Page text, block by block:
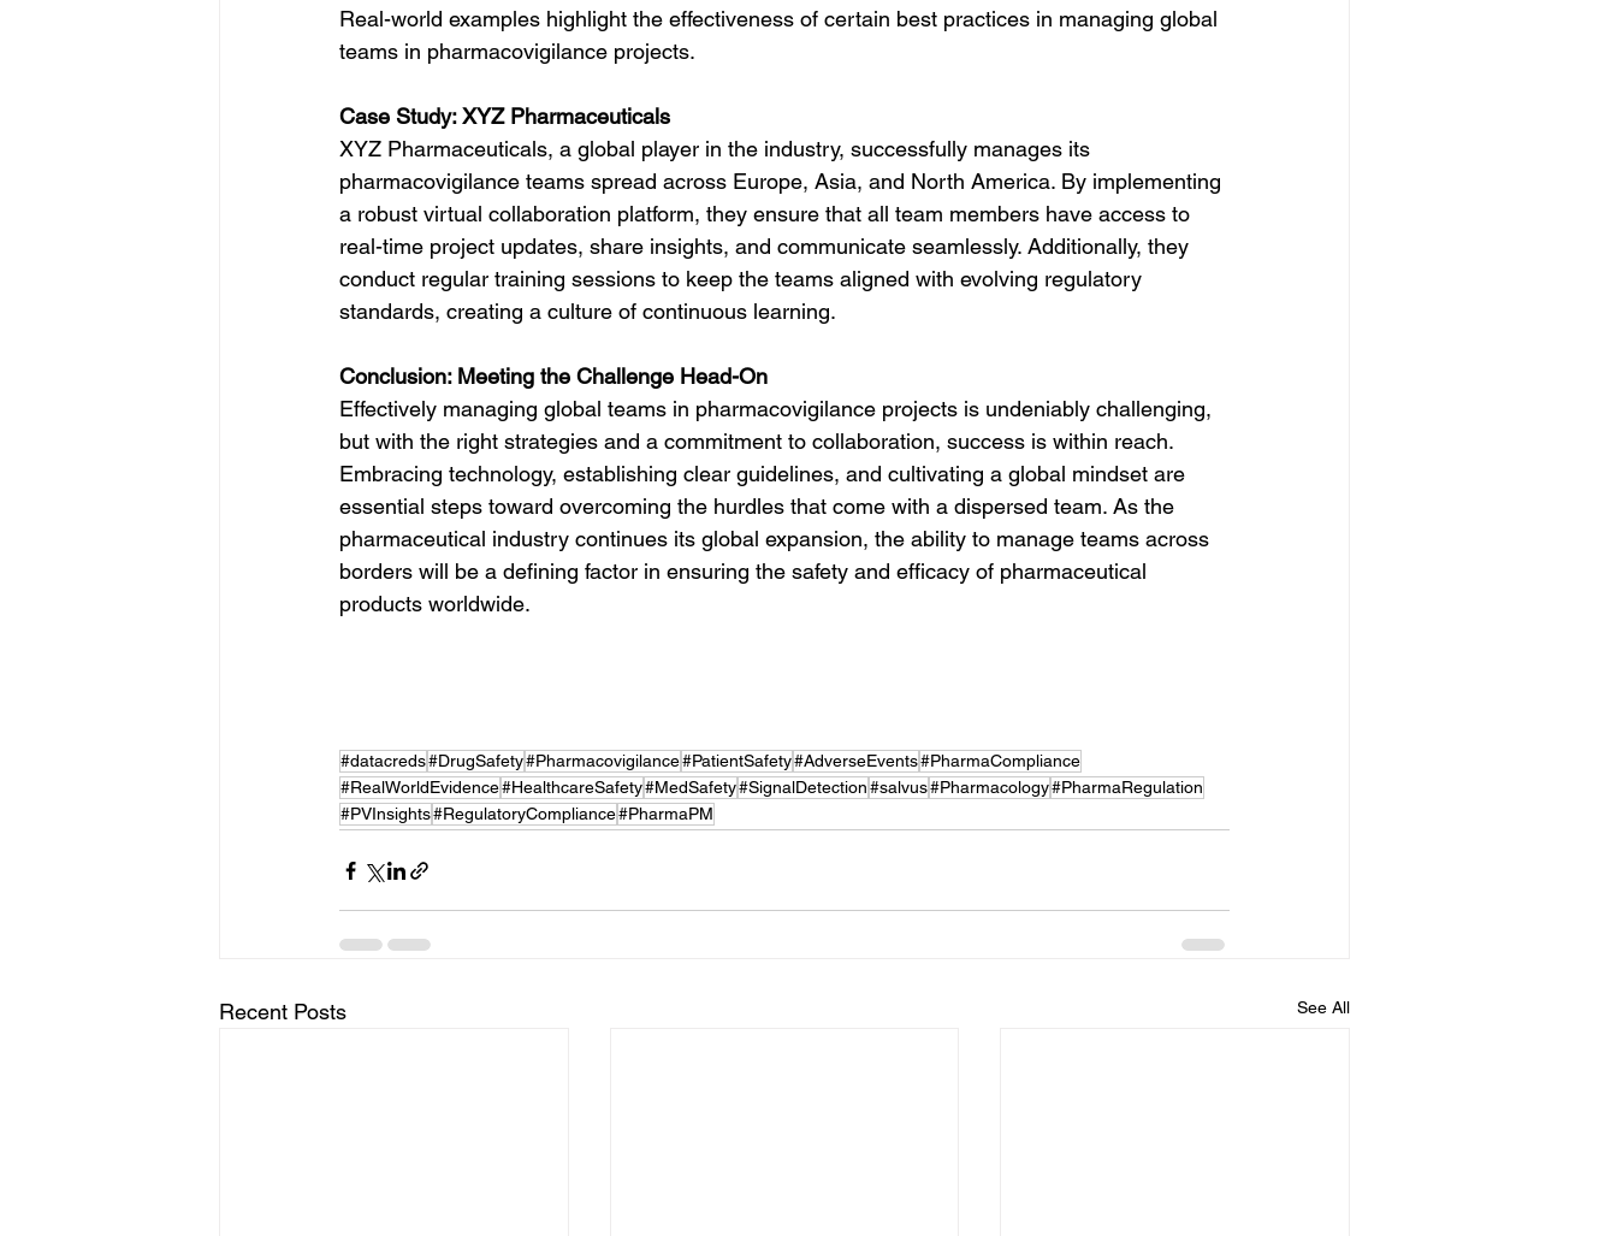
Real-world examples highlight the effectiveness of certain best practices in managing global
teams in pharmacovigilance projects.
Case Study: XYZ Pharmaceuticals
XYZ Pharmaceuticals, a global player in the industry, successfully manages its
pharmacovigilance teams spread across Europe, Asia, and North America. By implementing
a robust virtual collaboration platform, they ensure that all team members have access to
real-time project updates, share insights, and communicate seamlessly. Additionally, they
conduct regular training sessions to keep the teams aligned with evolving regulatory
standards, creating a culture of continuous learning.
Conclusion: Meeting the Challenge Head-On
Effectively managing global teams in pharmacovigilance projects is undeniably challenging,
but with the right strategies and a commitment to collaboration, success is within reach.
Embracing technology, establishing clear guidelines, and cultivating a global mindset are
essential steps toward overcoming the hurdles that come with a dispersed team. As the
pharmaceutical industry continues its global expansion, the ability to manage teams across
borders will be a defining factor in ensuring the safety and efficacy of pharmaceutical
products worldwide.
#datacreds#DrugSafety#Pharmacovigilance#PatientSafety#AdverseEvents#PharmaCompliance
#RealWorldEvidence#HealthcareSafety#MedSafety#SignalDetection#salvus#Pharmacology#PharmaRegulation
#PVInsights#RegulatoryCompliance#PharmaPM
Recent Posts See All